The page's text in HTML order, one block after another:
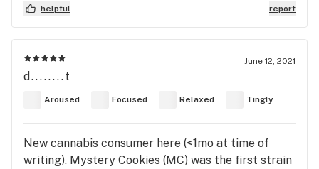
helpful report
June 12, 2021
d........t
Aroused Focused Relaxed Tingly
New cannabis consumer here (<1mo at time of
writing). Mystery Cookies (MC) was the first strain